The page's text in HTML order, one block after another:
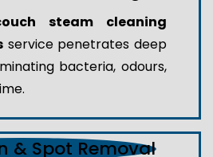
steam cleaning
service penetrates deep
bacteria, odours,